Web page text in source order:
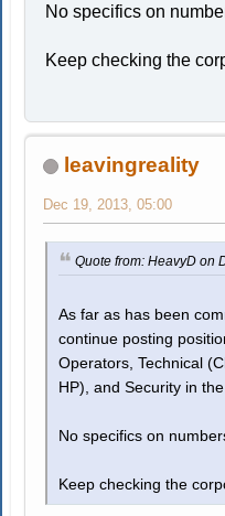
No specifics on
Keep checking the
leavingreality
Dec 19, 2013, 05:00
Quote from: HeavyD on
As far as has been
continue posting
Operators, Technical
HP), and Security in
No specifics on
Keep checking the